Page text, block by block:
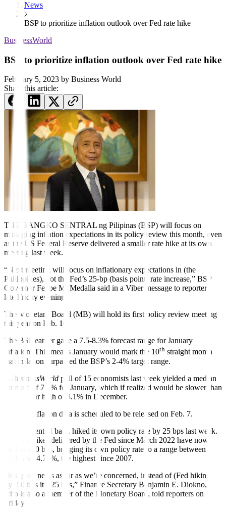
News
BSP to prioritize inflation outlook over Fed rate hike
BusinessWorld
BSP to prioritize inflation outlook over Fed rate hike
February 5, 2023 by Business World
Share this article:
THE BANGKO SENTRAL ng Pilipinas (BSP) will focus on
managing inflation expectations in its policy review this month, even
as the US Federal Reserve delivered a smaller rate hike at its own
meeting last week.
“Next meeting will focus on inflationary expectations in (the
Philippines), not the Fed’s 25-bp (basis point) rate increase,” BSP
Governor Felipe M. Medalla said in a Viber message to reporters
late Friday evening.
The Monetary Board (MB) will hold its first policy review meeting
this year on Feb. 16.
The BSP earlier gave a 7.5-8.3% forecast range for January
inflation. This means January would mark the 10th straight month
that in flation surpassed the BSP’s 2-4% target range.
BusinessWorld poll of 15 economists last week yielded a median
estimate of 7.6% for January, which if realized would be slower than
the 14-year high of 8.1% in December.
January inflation data is scheduled to be released on Feb. 7.
The US central bank hiked its own policy rate by 25 bps last week.
The rate hikes delivered by the Fed since March 2022 have now
totaled 450 bps, bringing its own policy rate to a range between
4.5% and 4.75%, the highest since 2007.
“It’s good news as far as we’re concerned, instead of (Fed hiking
by) 50 bps it’s 25 bps,” Finance Secretary Benjamin E. Diokno,
who is also a member of the Monetary Board, told reporters on
Friday.